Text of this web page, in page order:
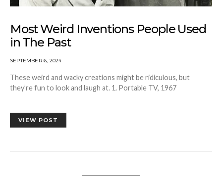
Most Weird Inventions People Used
in The Past
SEPTEMBER 6, 2024
These weird and wacky creations might be ridiculous, but
they’re fun to look and laugh at. 1. Portable TV, 1967
VIEW POST